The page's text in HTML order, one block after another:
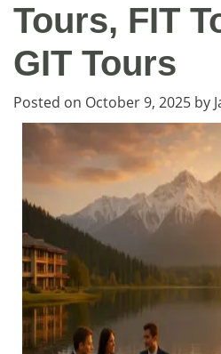
Tours, FIT
GIT Tours
Posted on October 9, 2025 by